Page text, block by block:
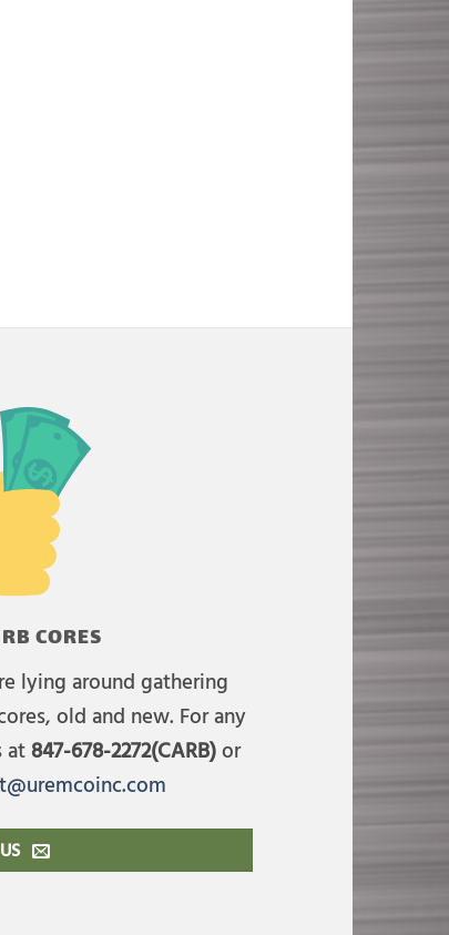
CORES
lying around gathering
old and new. For any
at 847-678-2272(CARB)or